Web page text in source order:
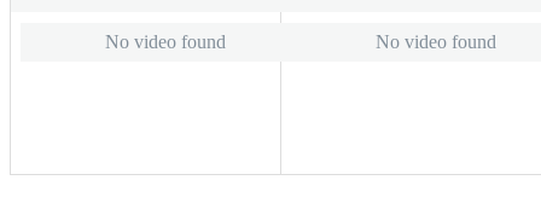
No video found No video found